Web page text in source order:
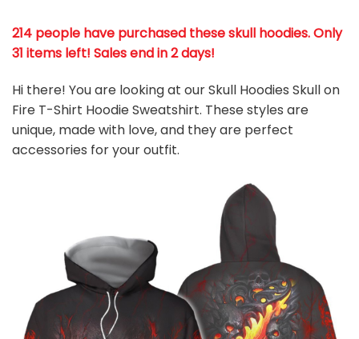
214 people have purchased these skull hoodies. Only
31 items left! Sales end in 2 days!
Hi there! You are looking at our Skull Hoodies Skull on
Fire T-Shirt Hoodie Sweatshirt. These styles are
unique, made with love, and they are perfect
accessories for your outfit.